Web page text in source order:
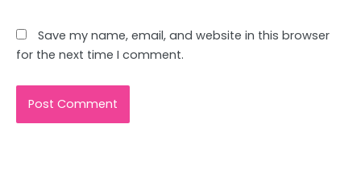
Save my name, email, and website in this browser
for the next time I comment.